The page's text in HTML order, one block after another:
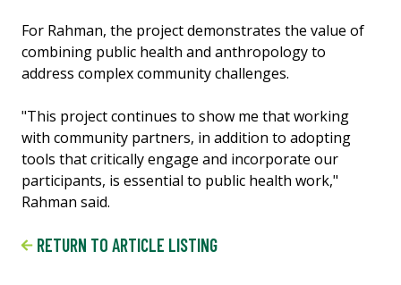
For Rahman, the project demonstrates the value of
combining public health and anthropology to
address complex community challenges.
"This project continues to show me that working
with community partners, in addition to adopting
tools that critically engage and incorporate our
participants, is essential to public health work,"
Rahman said.
RETURN TO ARTICLE LISTING